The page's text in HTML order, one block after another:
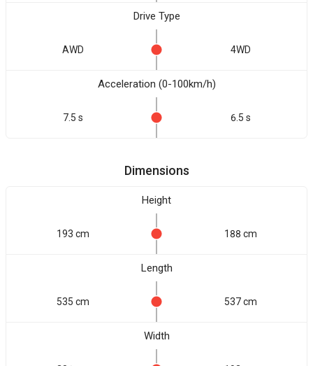
Drive Type
AWD 4WD
Acceleration (0-100km/h)
7.5 s 6.5 s
Dimensions
Height
193 cm 188 cm
Length
535 cm 537 cm
Width